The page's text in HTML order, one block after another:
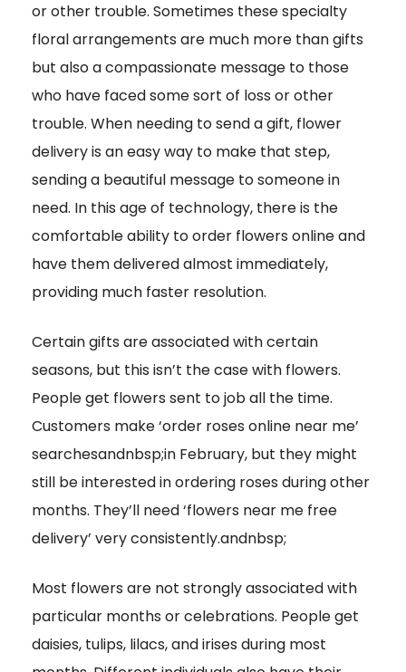
or other trouble. Sometimes these specialty
floral arrangements are much more than gifts
but also a compassionate message to those
who have faced some sort of loss or other
trouble. When needing to send a gift, flower
delivery is an easy way to make that step,
sending a beautiful message to someone in
need. In this age of technology, there is the
comfortable ability to order flowers online and
have them delivered almost immediately,
providing much faster resolution.
Certain gifts are associated with certain
seasons, but this isn’t the case with flowers.
People get flowers sent to job all the time.
Customers make ‘order roses online near me’
searchesandnbsp;in February, but they might
still be interested in ordering roses during other
months. They’ll need ‘flowers near me free
delivery’ very consistently.andnbsp;
Most flowers are not strongly associated with
particular months or celebrations. People get
daisies, tulips, lilacs, and irises during most